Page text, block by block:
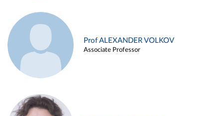
Prof ALEXANDER VOLKOV
Associate Professor